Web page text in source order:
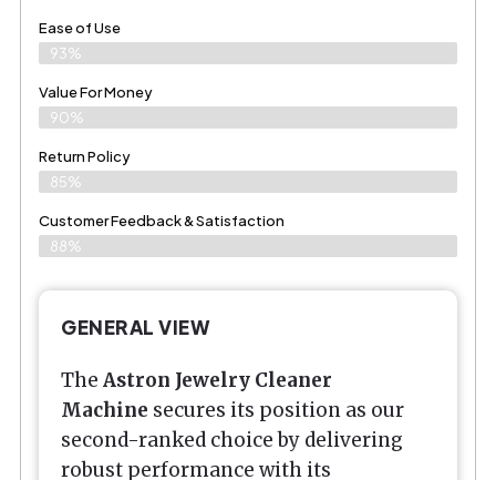
Ease of Use
93%
Value For Money
90%
Return Policy
85%
Customer Feedback & Satisfaction
88%
GENERAL VIEW
The Astron Jewelry Cleaner
Machine secures its position as our
second-ranked choice by delivering
robust performance with its